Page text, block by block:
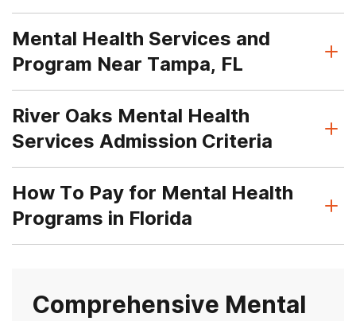
Mental Health Services and
Program Near Tampa, FL
River Oaks Mental Health
Services Admission Criteria
How To Pay for Mental Health
Programs in Florida
Comprehensive Mental